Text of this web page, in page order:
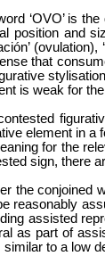
‘OVO’ is
position and
that
is weak for
element in a
for the
sign, there
the conjoined
reasonably
assisted
as part of
similar to a low